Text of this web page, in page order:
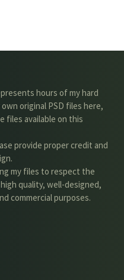
hours of my hard
original PSD files here,
files available on this
provide proper credit and
my files to respect the
quality, well-designed,
commercial purposes.